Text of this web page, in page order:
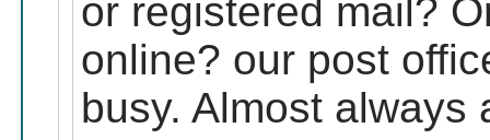
or registered mail?
online? our post
busy. Almost always